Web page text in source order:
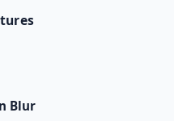
Blur